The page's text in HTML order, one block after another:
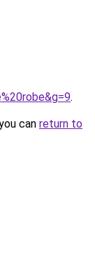
.
can return to